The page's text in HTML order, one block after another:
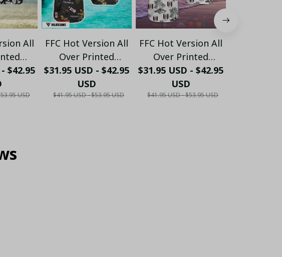
All
Shirt
LH
$42.95
USD
FFC Hot Version All
Over Printed
Hawaiian Shirt
PM1453 - LH
$31.95 USD - $42.95
USD
$41.95 USD - $53.95 USD
FFC Hot Version All
Over Printed
Hawaiian Shirt
PM1454 - LH
$31.95 USD - $42.95
USD
$41.95 USD - $53.95 USD